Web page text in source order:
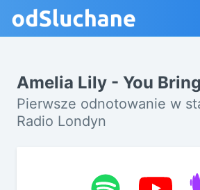
Amelia Lily - You
Pierwsze odnotowanie w
Radio Londyn